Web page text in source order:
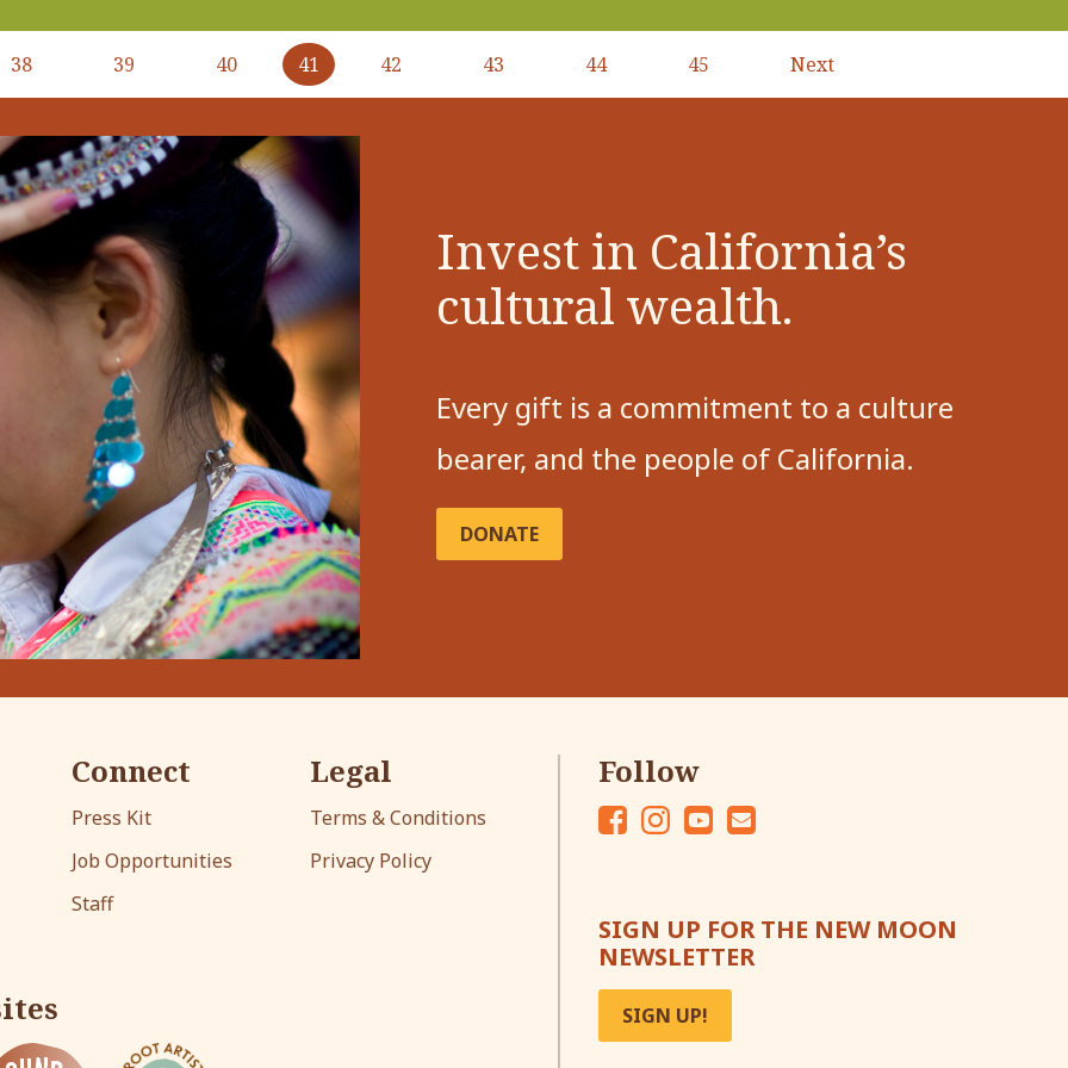
38 39 40 41 42 43 44 45 Next
Next
Invest in California’s
cultural wealth.
Every gift is a commitment to a culture
bearer, and the people of California.
DONATE
Connect
Press Kit
Job Opportunities
Staff
Legal
Terms & Conditions
Privacy Policy
Follow
k
m
e
SIGN UP FOR THE NEW MOON
NEWSLETTER
SIGN UP!